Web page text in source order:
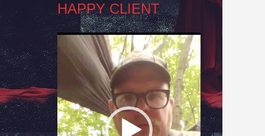
HAPPY CLIENT
Video
Player